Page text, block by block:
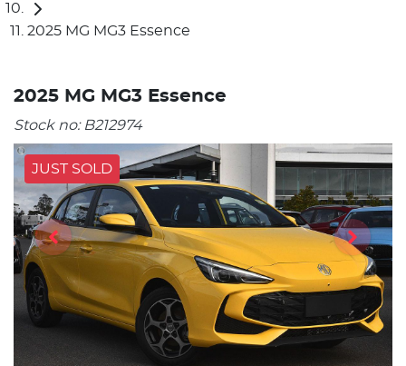
2025 MG MG3 Essence
2025 MG MG3 Essence
Stock no: B212974
JUST SOLD